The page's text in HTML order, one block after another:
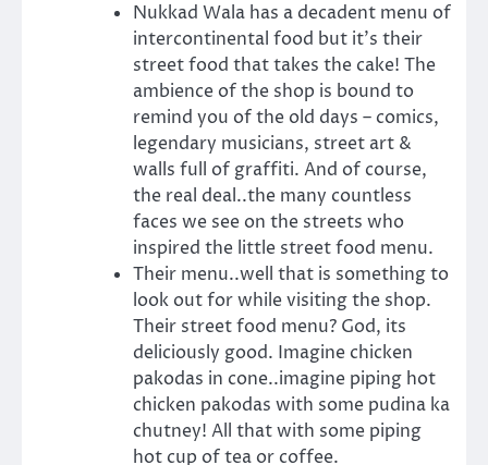
Nukkad Wala has a decadent menu of
intercontinental food but it’s their
street food that takes the cake! The
ambience of the shop is bound to
remind you of the old days – comics,
legendary musicians, street art &
walls full of graffiti. And of course,
the real deal..the many countless
faces we see on the streets who
inspired the little street food menu.
Their menu..well that is something to
look out for while visiting the shop.
Their street food menu? God, its
deliciously good. Imagine chicken
pakodas in cone..imagine piping hot
chicken pakodas with some pudina ka
chutney! All that with some piping
hot cup of tea or coffee.